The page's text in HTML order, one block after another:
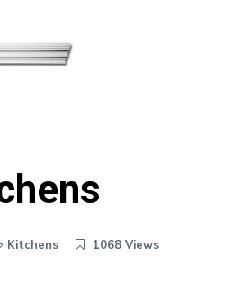
Kitchens 1068 Views